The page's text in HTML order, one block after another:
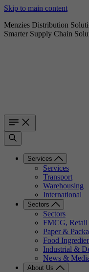
Skip to main content
Menzies Distribution
Smarter Supply Chain
Services
Services
Transport
Warehousing
International
Sectors
Sectors
FMCG,
Paper &
Food
Industrial &
News &
About Us